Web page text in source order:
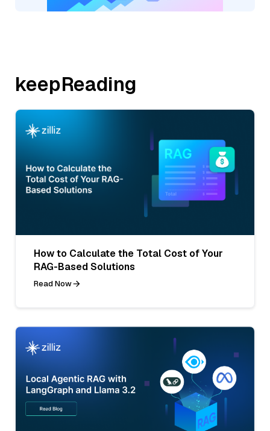
keepReading
How to Calculate the Total Cost of Your
RAG-Based Solutions
Read Now